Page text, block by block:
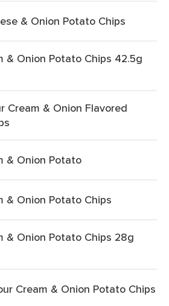
& Onion Potato Chips
& Onion Potato Chips 42.5g
Cream & Onion Flavored
& Onion Potato
& Onion Potato Chips
& Onion Potato Chips 28g
Cream & Onion Potato Chips